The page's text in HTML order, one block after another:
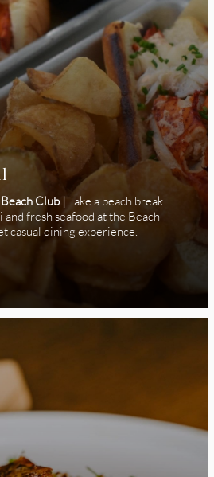
Club | Take a beach break
fresh seafood at the Beach
casual dining experience.